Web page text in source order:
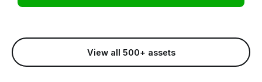
View all 500+ assets